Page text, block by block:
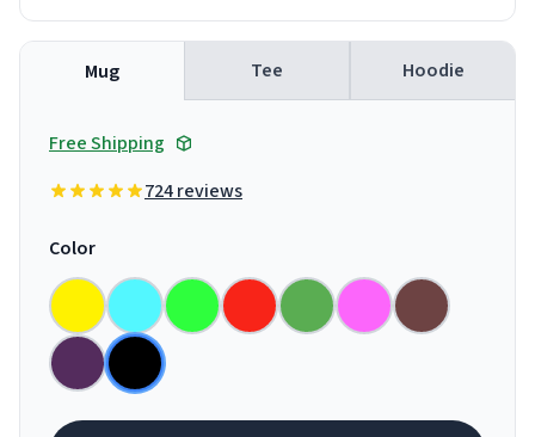
Mug Tee Hoodie
Free Shipping
724 reviews
Color